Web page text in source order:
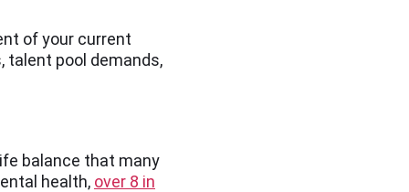
of your current
talent pool demands,
balance that many
health, over 8 in